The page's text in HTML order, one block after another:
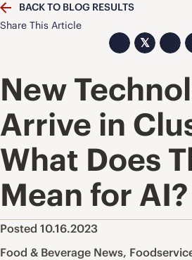
BACK TO BLOG RESULTS
Share This Article
𝕏
New
Arrive in
What Does
Mean for
Posted 10.16.2023
Food & Beverage News,